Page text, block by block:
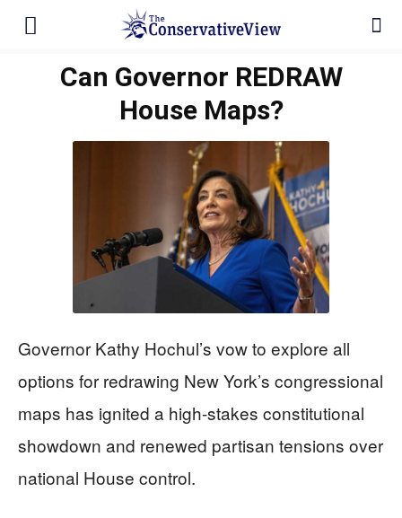
Can Governor REDRAW
House Maps?
Governor Kathy Hochul’s vow to explore all
options for redrawing New York’s congressional
maps has ignited a high-stakes constitutional
showdown and renewed partisan tensions over
national House control.